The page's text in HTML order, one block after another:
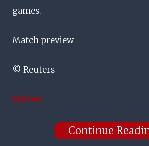
games.
Match preview
© Reuters
Steven
Continue